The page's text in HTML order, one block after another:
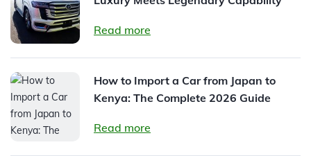
Read more
How to Import a Car from Japan to
Kenya: The Complete 2026 Guide
Read more